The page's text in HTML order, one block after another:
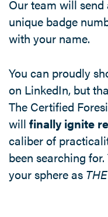
Our team will
unique badge
with your name.
You can proudly
on LinkedIn, but
The Certified
will finally ignite
caliber of
been searching
your sphere as THE